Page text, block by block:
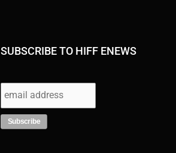
SUBSCRIBE TO HIFF ENEWS